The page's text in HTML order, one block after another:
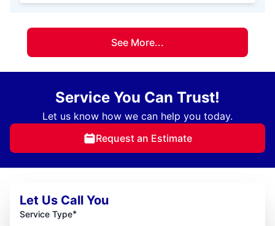
See More...
Service You Can Trust!
Let us know how we can help you today.
Request an Estimate
Let Us Call You
Service Type*